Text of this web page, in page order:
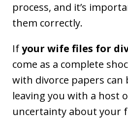
process, and it’s
them correctly.
Ifyour wife files for
come as a complete
with divorce papers can
leaving you with a host
uncertainty about your